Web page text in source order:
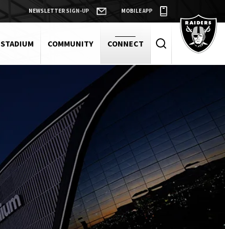
NEWSLETTER SIGN-UP MOBILE APP
STADIUM COMMUNITY CONNECT
Raiders